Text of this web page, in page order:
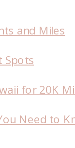
and Miles
Spots
for 20K
Need to